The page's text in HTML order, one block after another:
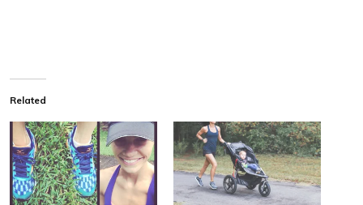
Related